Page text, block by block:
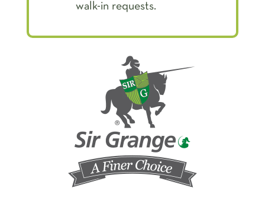
walk-in requests.